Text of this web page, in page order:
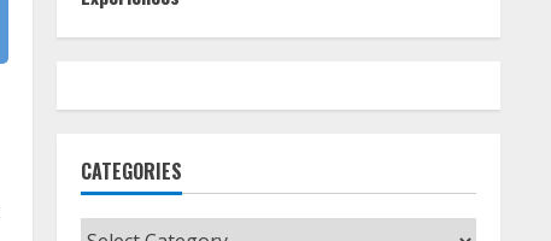
CATEGORIES
Categories